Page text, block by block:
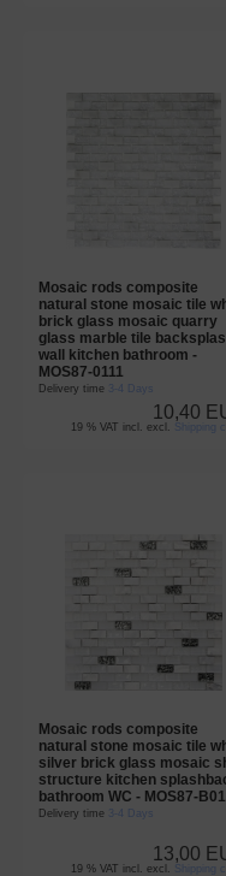
Mosaic rods composite
natural stone mosaic tile
brick glass mosaic quarry
glass marble tile
wall kitchen bathroom -
MOS87-0111
Delivery time 3-4 Days
10,40
19 % VAT incl. excl. Shipping
Mosaic rods composite
natural stone mosaic tile
silver brick glass mosaic
structure kitchen
bathroom WC - MOS87-
Delivery time 3-4 Days
13,00
19 % VAT incl. excl. Shipping